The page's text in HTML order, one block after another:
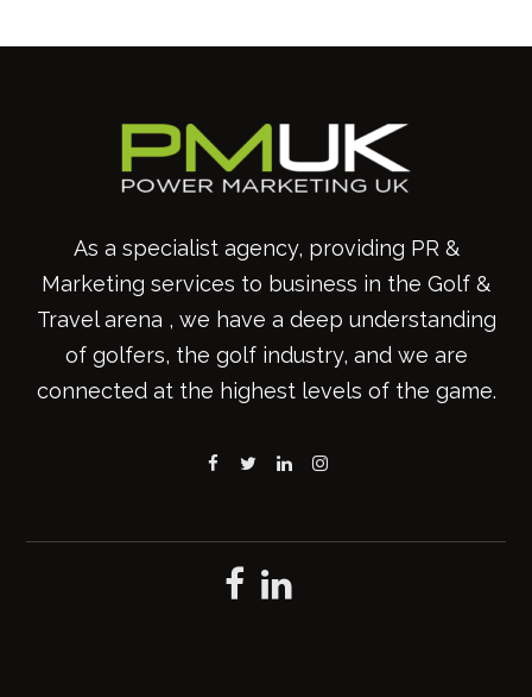
As a specialist agency, providing PR &
Marketing services to business in the Golf &
Travel arena , we have a deep understanding
of golfers, the golf industry, and we are
connected at the highest levels of the game.